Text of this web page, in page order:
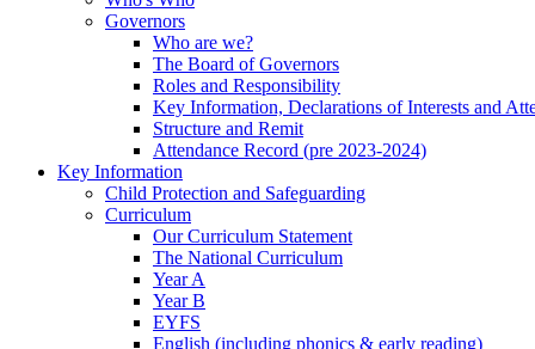
Governors
Who are we?
The Board of Governors
Roles and Responsibility
Key Information, Declarations of Interests and
Structure and Remit
Attendance Record (pre 2023-2024)
Key Information
Child Protection and Safeguarding
Curriculum
Our Curriculum Statement
The National Curriculum
Year A
Year B
EYFS
English (including phonics & early reading)